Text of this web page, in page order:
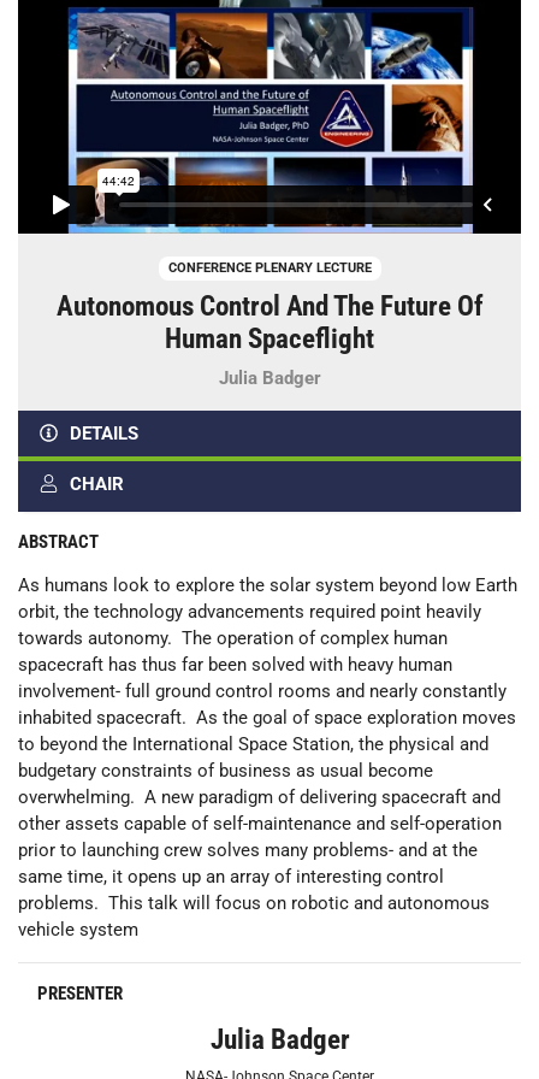
CONFERENCE PLENARY LECTURE
Autonomous Control And The Future Of
Human Spaceflight
Julia Badger
DETAILS
CHAIR
ABSTRACT
As humans look to explore the solar system beyond low Earth
orbit, the technology advancements required point heavily
towards autonomy. The operation of complex human
spacecraft has thus far been solved with heavy human
involvement- full ground control rooms and nearly constantly
inhabited spacecraft. As the goal of space exploration moves
to beyond the International Space Station, the physical and
budgetary constraints of business as usual become
overwhelming. A new paradigm of delivering spacecraft and
other assets capable of self-maintenance and self-operation
prior to launching crew solves many problems- and at the
same time, it opens up an array of interesting control
problems. This talk will focus on robotic and autonomous
vehicle system
PRESENTER
Julia Badger